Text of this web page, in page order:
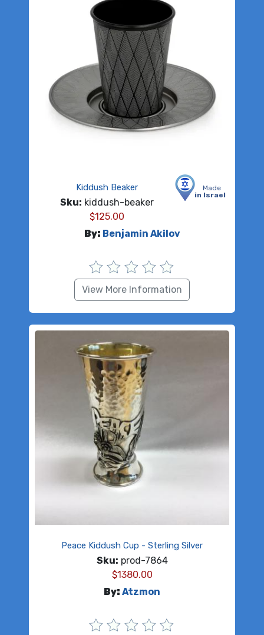
Made
in Israel
Kiddush Beaker
Sku: kiddush-beaker
$125.00
By: Benjamin Akilov
View More Information
Peace Kiddush Cup - Sterling Silver
Sku: prod-7864
$1380.00
By: Atzmon